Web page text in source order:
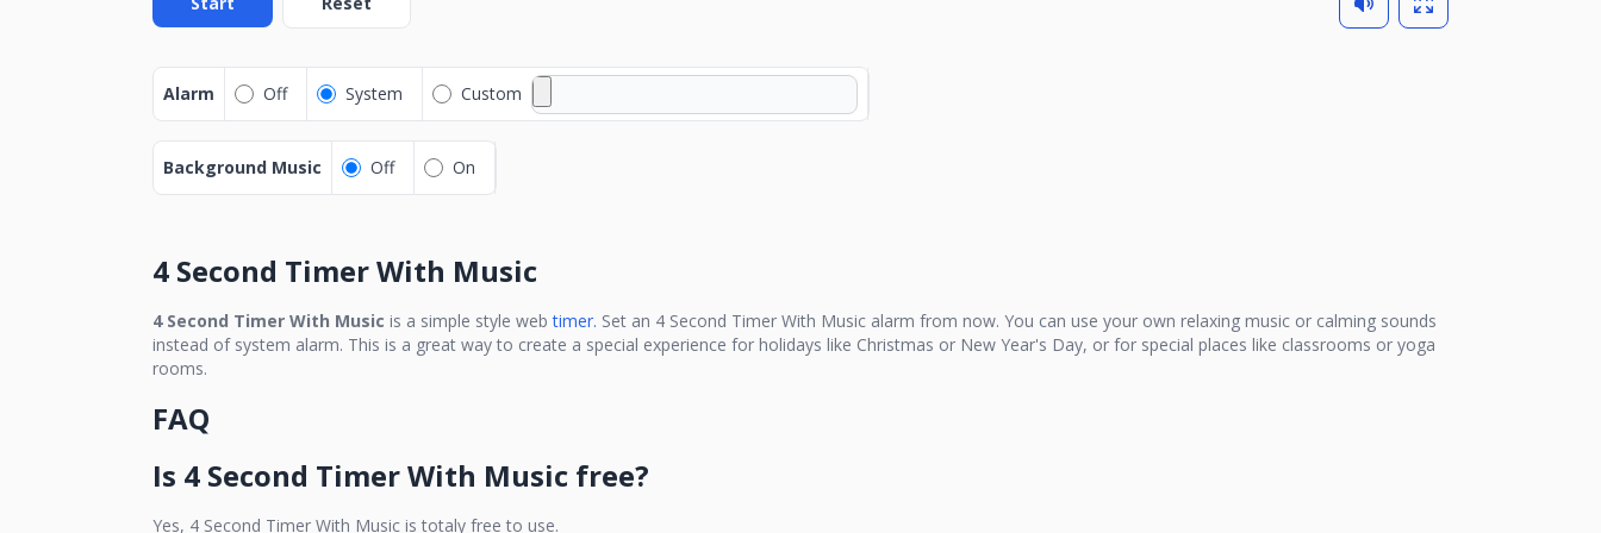
Alarm Off System Custom
Background Music Off On
4 Second Timer With Music
4 Second Timer With Music is a simple style web timer. Set an 4 Second Timer With Music alarm from now. You can use your own relaxing music or calming sounds
instead of system alarm. This is a great way to create a special experience for holidays like Christmas or New Year's Day, or for special places like classrooms or yoga
rooms.
FAQ
Is 4 Second Timer With Music free?
Yes, 4 Second Timer With Music is totaly free to use.